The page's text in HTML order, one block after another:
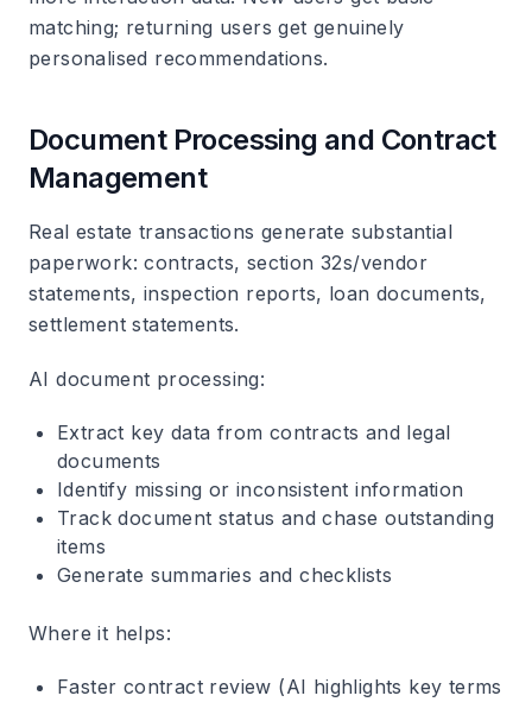
matching; returning users get genuinely
personalised recommendations.
Document Processing and Contract
Management
Real estate transactions generate substantial
paperwork: contracts, section 32s/vendor
statements, inspection reports, loan documents,
settlement statements.
AI document processing:
Extract key data from contracts and legal
documents
Identify missing or inconsistent information
Track document status and chase outstanding
items
Generate summaries and checklists
Where it helps:
Faster contract review (AI highlights key terms